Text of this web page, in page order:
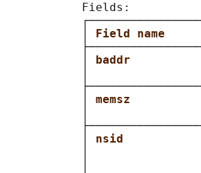
           Fields:
Field name
baddr
│
memsz
│
nsid
│
│